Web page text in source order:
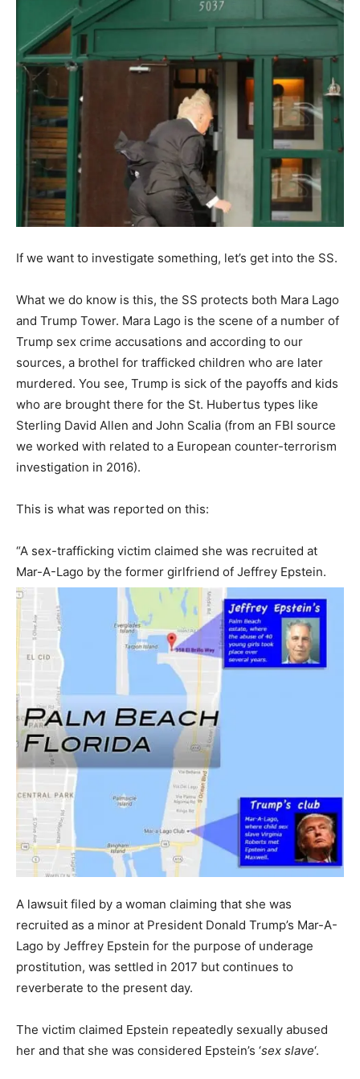
If we want to investigate something, let’s get into the SS.
What we do know is this, the SS protects both Mara Lago
and Trump Tower. Mara Lago is the scene of a number of
Trump sex crime accusations and according to our
sources, a brothel for trafficked children who are later
murdered. You see, Trump is sick of the payoffs and kids
who are brought there for the St. Hubertus types like
Sterling David Allen and John Scalia (from an FBI source
we worked with related to a European counter-terrorism
investigation in 2016).
This is what was reported on this:
“A sex-trafficking victim claimed she was recruited at
Mar-A-Lago by the former girlfriend of Jeffrey Epstein.
A lawsuit filed by a woman claiming that she was
recruited as a minor at President Donald Trump’s Mar-A-
Lago by Jeffrey Epstein for the purpose of underage
prostitution, was settled in 2017 but continues to
reverberate to the present day.
The victim claimed Epstein repeatedly sexually abused
her and that she was considered Epstein’s ‘sex slave‘.